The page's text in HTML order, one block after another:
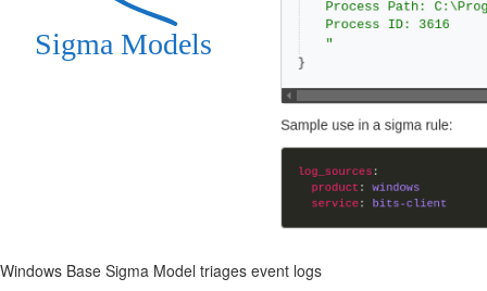
Windows Base Sigma Model triages event logs